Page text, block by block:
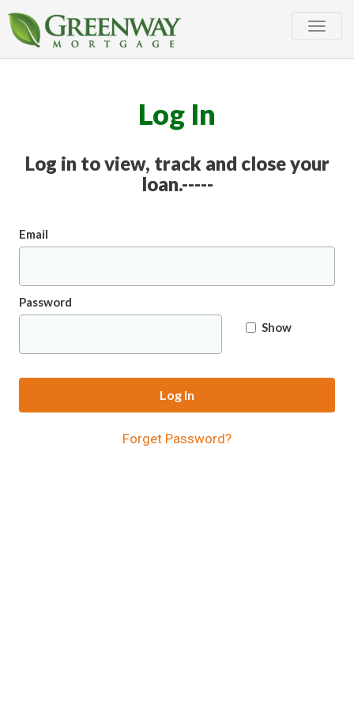
Toggle
Log In
Log in to view, track and close your
loan.-----
Email
Password
Show
Log In
Forget Password?